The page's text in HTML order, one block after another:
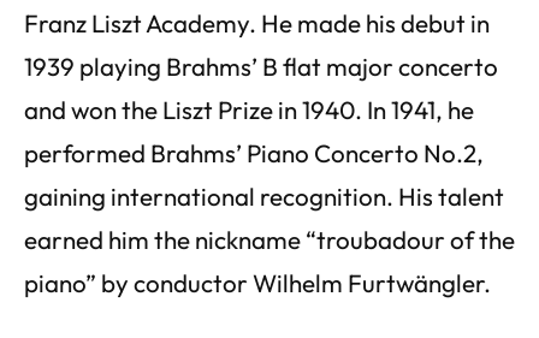
Franz Liszt Academy. He made his debut in
1939 playing Brahms’ B flat major concerto
and won the Liszt Prize in 1940. In 1941, he
performed Brahms’ Piano Concerto No.2,
gaining international recognition. His talent
earned him the nickname “troubadour of the
piano” by conductor Wilhelm Furtwängler.